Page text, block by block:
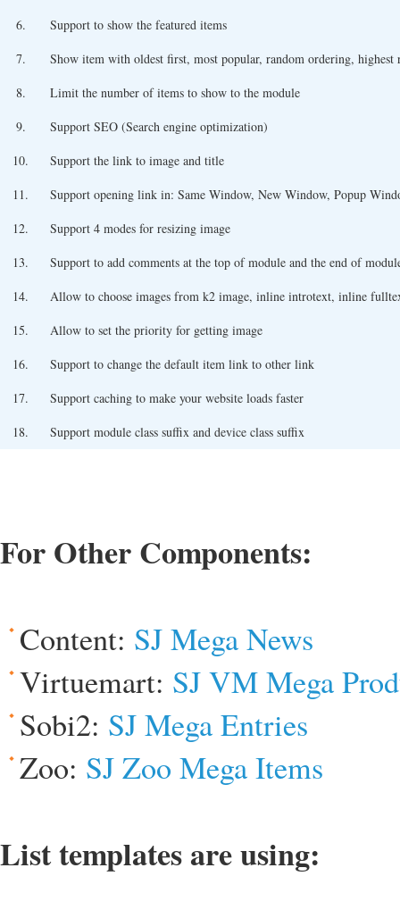
6.
Support to show the featured items
7.
Show item with oldest first, most popular, random ordering, highest
8.
Limit the number of items to show to the module
9.
Support SEO (Search engine optimization)
10.
Support the link to image and title
11.
Support opening link in: Same Window, New Window, Popup
12.
Support 4 modes for resizing image
13.
Support to add comments at the top of module and the end of
14.
Allow to choose images from k2 image, inline introtext, inline
15.
Allow to set the priority for getting image
16.
Support to change the default item link to other link
17.
Support caching to make your website loads faster
18.
Support module class suffix and device class suffix
For Other Components:
Content: SJ Mega News
Virtuemart: SJ VM Mega
Sobi2: SJ Mega Entries
Zoo: SJ Zoo Mega Items
List templates are using: